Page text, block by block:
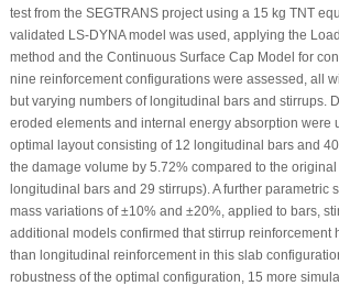
test from the SEGTRANS project using a 15 kg TNT
validated LS-DYNA model was used, applying the
method and the Continuous Surface Cap Model for
nine reinforcement configurations were assessed, all
but varying numbers of longitudinal bars and stirrups.
eroded elements and internal energy absorption were
optimal layout consisting of 12 longitudinal bars and
the damage volume by 5.72% compared to the
longitudinal bars and 29 stirrups). A further parametric
mass variations of ±10% and ±20%, applied to bars,
additional models confirmed that stirrup reinforcement
than longitudinal reinforcement in this slab
robustness of the optimal configuration, 15 more